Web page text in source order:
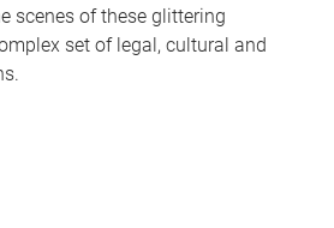
scenes of these glittering
set of legal, cultural and